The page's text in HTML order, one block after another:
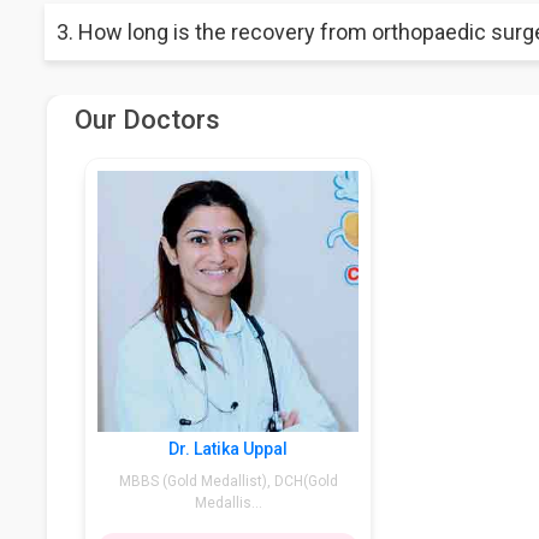
ACL surgery is the most painful treatment in which the torn
3. How long is the recovery from orthopaedic
Our Doctors
Dr. Latika Uppal
MBBS (Gold Medallist), DCH(Gold
Medallis...